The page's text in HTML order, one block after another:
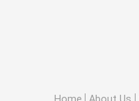
Home About Us